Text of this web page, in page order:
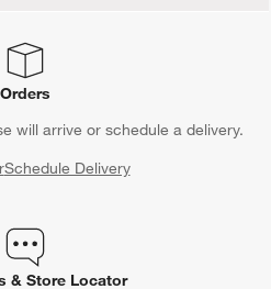
Orders
will arrive or schedule a delivery.
Schedule Delivery
& Store Locator